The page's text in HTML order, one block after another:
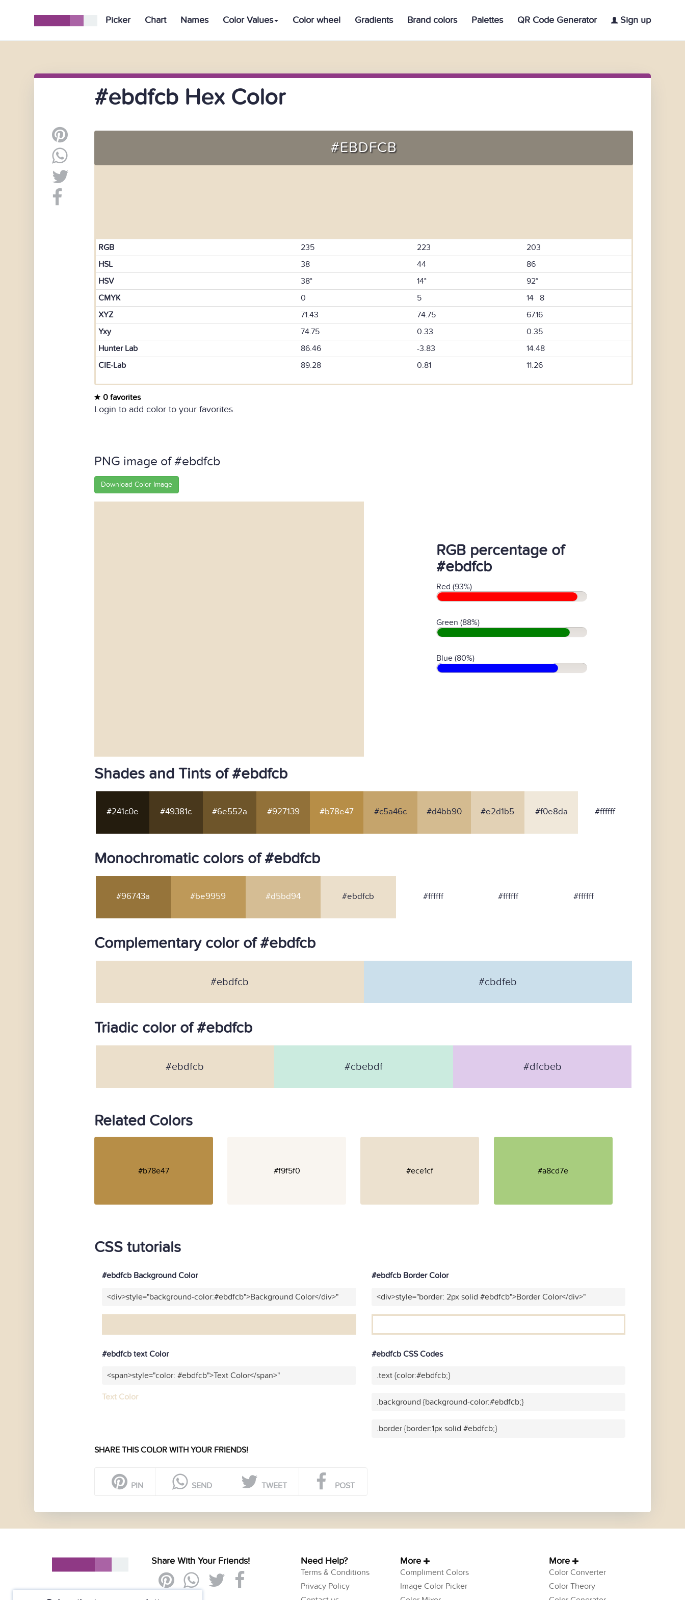
Picker Chart Names Color Values Color wheel Gradients Brand colors Palettes QR Code Generator Sign up
#ebdfcb Hex Color
#EBDFCB
RGB 235 223
203
HSL
38 44
86
HSV
38° 14°
92°
CMYK
0 5
14 8
XYZ
71.43 74.75
67.16
Yxy
74.75 0.33
0.35
Hunter Lab
86.46 -3.83
14.48
CIE-Lab
89.28 0.81 11.26
0 favorites
Login to add color to your favorites.
PNG image of #ebdfcb
Download Color Image
RGB percentage of
#ebdfcb
Red (93%)
Green (88%)
Blue (80%)
Shades and Tints of #ebdfcb
#241c0e #49381c #6e552a #927139 #b78e47 #c5a46c #d4bb90 #e2d1b5 #f0e8da #ffffff
Monochromatic colors of #ebdfcb
#96743a #be9959 #d5bd94 #ebdfcb #ffffff #ffffff #ffffff
Complementary color of #ebdfcb
#ebdfcb #cbdfeb
Triadic color of #ebdfcb
#ebdfcb #cbebdf #dfcbeb
Related Colors
#b78e47 #f9f5f0 #ece1cf #a8cd7e
CSS tutorials
#ebdfcb Background Color
<div>style="background-color:#ebdfcb">Background Color</div>"
#ebdfcb Border Color
<div>style="border: 2px solid #ebdfcb">Border Color</div>"
#ebdfcb text Color
<span>style="color: #ebdfcb">Text Color</span>"
Text Color
#ebdfcb CSS Codes
.text {color:#ebdfcb;}
.background {background-color:#ebdfcb;}
.border {border:1px solid #ebdfcb;}
SHARE THIS COLOR WITH YOUR FRIENDS!
PIN SEND TWEET POST
Share With Your Friends! Need Help?
Terms & Conditions
Privacy Policy
More
Compliment Colors
Image Color Picker
More
Color Converter
Color Theory